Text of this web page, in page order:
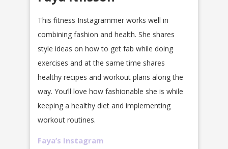
This fitness Instagrammer works well in
combining fashion and health. She shares
style ideas on how to get fab while doing
exercises and at the same time shares
healthy recipes and workout plans along the
way. You’ll love how fashionable she is while
keeping a healthy diet and implementing
workout routines.
Faya’s Instagram